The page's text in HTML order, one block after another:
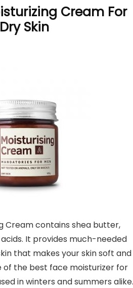
Cream For
Dry Skin
Cream contains shea butter,
It provides much-needed
that makes your skin soft and
of the best face moisturizer for
in winters and summers alike.